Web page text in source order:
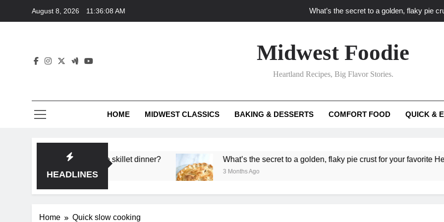
August 8, 2026 11:36:08 AM What’s the secret to a golden, flaky pie
What ‘big flavor’ techniques turn simple Heartland
What’s your
What unexpected seasonal ingredients
Midwest Foodie
Heartland Recipes, Big Flavor Stories.
HOME MIDWEST CLASSICS BAKING & DESSERTS COMFORT FOOD QUICK &
HEADLINES
deep flavor in a single skillet dinner? What’s the secret to a golden, flaky pie crust for your favorite Heartland
3 Months Ago
Home Quick slow cooking